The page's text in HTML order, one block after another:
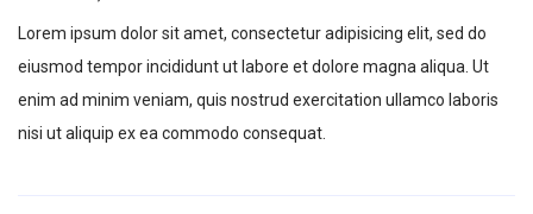
Lorem ipsum dolor sit amet, consectetur adipisicing elit, sed do
eiusmod tempor incididunt ut labore et dolore magna aliqua. Ut
enim ad minim veniam, quis nostrud exercitation ullamco laboris
nisi ut aliquip ex ea commodo consequat.